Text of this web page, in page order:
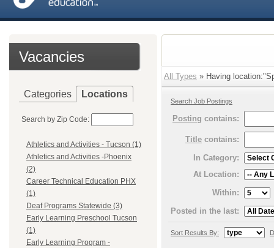
Vacancies
Categories Locations
Search by Zip Code:
Athletics and Activities - Tucson (1)
Athletics and Activities -Phoenix
(2)
Career Technical Education PHX
(1)
Deaf Programs Statewide (3)
Early Learning Preschool Tucson
(1)
Early Learning Program -
All Types » Having
Search Job Postings
Posting contains:
Title contains:
In Category:
At Location:
Within:
Posted in the last:
Sort Results By: